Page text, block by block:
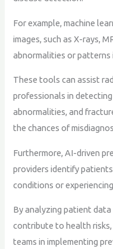
For example, machine
images, such as X-rays,
abnormalities or patterns
These tools can assist
professionals in
abnormalities, and
the chances of
Furthermore, AI-driven
providers identify
conditions or
By analyzing patient
contribute to health
teams in implementing